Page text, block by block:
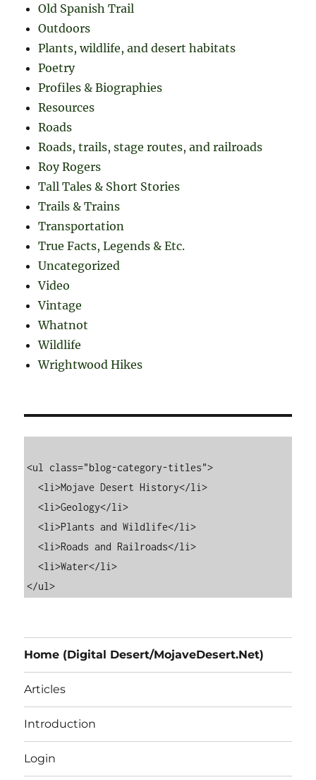
Old Spanish Trail
Outdoors
Plants, wildlife, and desert habitats
Poetry
Profiles & Biographies
Resources
Roads
Roads, trails, stage routes, and railroads
Roy Rogers
Tall Tales & Short Stories
Trails & Trains
Transportation
True Facts, Legends & Etc.
Uncategorized
Video
Vintage
Whatnot
Wildlife
Wrightwood Hikes
<ul class="blog-category-titles">
  <li>Mojave Desert History</li>
  <li>Geology</li>
  <li>Plants and Wildlife</li>
  <li>Roads and Railroads</li>
  <li>Water</li>
Home (Digital Desert/MojaveDesert.Net)
Articles
Introduction
Login